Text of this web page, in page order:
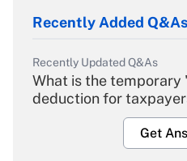
Recently Added Q&As
Recently Updated Q&As
What is the temporary
deduction for
Get